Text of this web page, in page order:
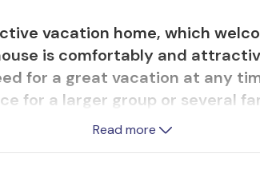
vacation home, which
is comfortably and
for a great vacation at any
for a larger group or several
can stay in shape even on
movie night on comfortable
Read more